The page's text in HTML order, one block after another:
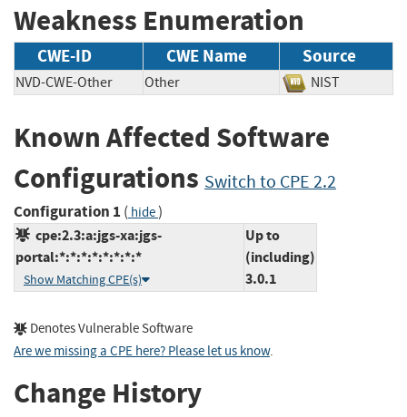
Weakness Enumeration
CWE-ID CWE Name Source
NVD-CWE-Other Other NIST
Known Affected Software
Configurations Switch to CPE 2.2
Configuration 1 ( hide)
cpe:2.3:a:jgs-xa:jgs-
portal:*:*:*:*:*:*:*:*
Show Matching CPE(s)
Up to
(including)
3.0.1
Denotes Vulnerable Software
Are we missing a CPE here? Please let us know.
Change History